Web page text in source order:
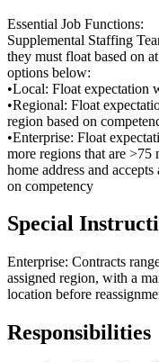
Essential Job Functions:
Supplemental Staffing
they must float based on
options below:
•Local: Float expectation
•Regional: Float
region based on
•Enterprise: Float
more regions that are >75
home address and
on competency
Special
Enterprise: Contracts
assigned region, with a
location before
Responsibilities